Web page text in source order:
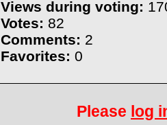
Views during voting:
Votes: 82
Comments: 2
Favorites: 0
Please log